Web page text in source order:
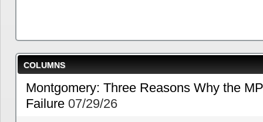
COLUMNS
Montgomery: Three Reasons Why the
Failure 07/29/26